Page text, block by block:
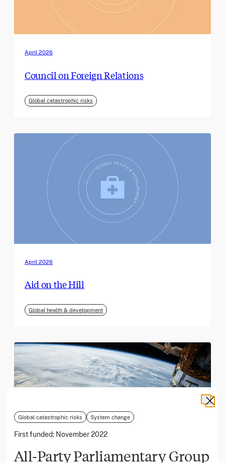
Global catastrophic risks System change
First funded: November 2022
All-Party Parliamentary Group
April 2026
Council on Foreign Relations
Global catastrophic risks
April 2026
Aid on the Hill
Global health & development